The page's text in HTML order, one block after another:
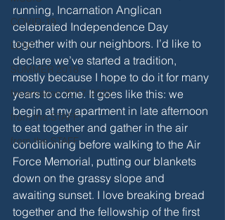
COVID-19
LENT
SUMMER 2018
Incarnation 2017-2022
from the STAFF
from the STAFF
running, Incarnation Anglican
celebrated Independence Day
together with our neighbors. I’d like to
declare we’ve started a tradition,
mostly because I hope to do it for many
years to come. It goes like this: we
begin at my apartment in late afternoon
to eat together and gather in the air
conditioning before walking to the Air
Force Memorial, putting our blankets
down on the grassy slope and
awaiting sunset. I love breaking bread
together and the fellowship of the first